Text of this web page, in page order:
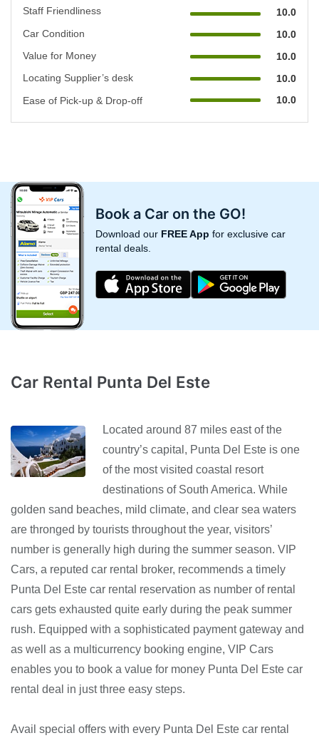
Staff Friendliness
10.0
Car Condition
10.0
Value for Money
10.0
Locating Supplier’s desk
10.0
Ease of Pick-up & Drop-off
10.0
Book a Car on the GO!
Download our FREE App for exclusive car
rental deals.
Car Rental Punta Del Este
Located around 87 miles east of the
country’s capital, Punta Del Este is one
of the most visited coastal resort
destinations of South America. While
golden sand beaches, mild climate, and clear sea waters
are thronged by tourists throughout the year, visitors’
number is generally high during the summer season. VIP
Cars, a reputed car rental broker, recommends a timely
Punta Del Este car rental reservation as number of rental
cars gets exhausted quite early during the peak summer
rush. Equipped with a sophisticated payment gateway and
as well as a multicurrency booking engine, VIP Cars
enables you to book a value for money Punta Del Este car
rental deal in just three easy steps.
Avail special offers with every Punta Del Este car rental